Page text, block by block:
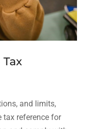
and limits,
tax reference for